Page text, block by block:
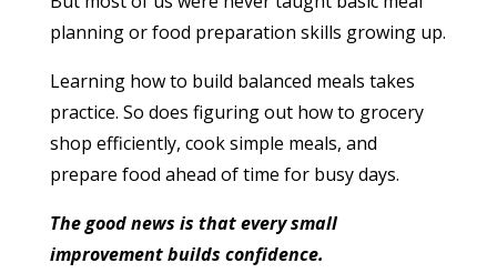
planning or food preparation skills growing up.
Learning how to build balanced meals takes
practice. So does figuring out how to grocery
shop efficiently, cook simple meals, and
prepare food ahead of time for busy days.
The good news is that every small
improvement builds confidence.